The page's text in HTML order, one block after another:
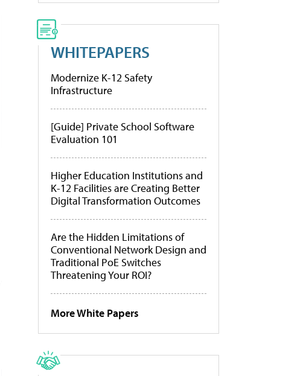
WHITEPAPERS
Modernize K-12 Safety
Infrastructure
[Guide] Private School Software
Evaluation 101
Higher Education Institutions and
K-12 Facilities are Creating Better
Digital Transformation Outcomes
Are the Hidden Limitations of
Conventional Network Design and
Traditional PoE Switches
Threatening Your ROI?
More White Papers